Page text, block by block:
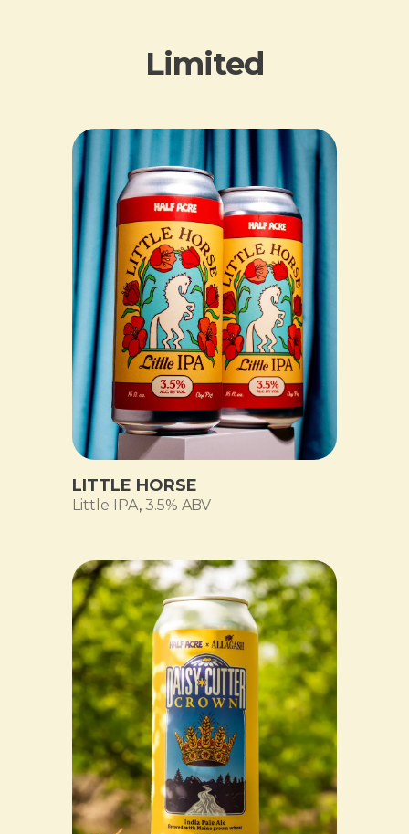
Limited
LITTLE HORSE
Little IPA, 3.5% ABV